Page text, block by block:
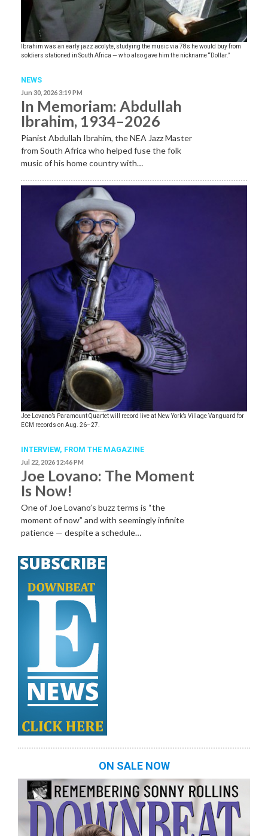
Ibrahim was an early jazz acolyte, studying the music via 78s he would buy from
soldiers stationed in South Africa — who also gave him the nickname “Dollar.”
NEWS
Jun 30, 2026 3:19 PM
In Memoriam: Abdullah
Ibrahim, 1934–2026
Pianist Abdullah Ibrahim, the NEA Jazz Master
from South Africa who helped fuse the folk
music of his home country with…
Joe Lovano’s Paramount Quartet will record live at New York’s Village Vanguard for
ECM records on Aug. 26–27.
INTERVIEW, FROM THE MAGAZINE
Jul 22, 2026 12:46 PM
Joe Lovano: The Moment
Is Now!
One of Joe Lovano’s buzz terms is “the
moment of now” and with seemingly infinite
patience — despite a schedule…
ON SALE NOW